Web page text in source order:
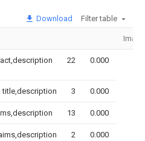
Download Filter table
Image
22 0.000
title,description 3 0.000
13 0.000
2 0.000